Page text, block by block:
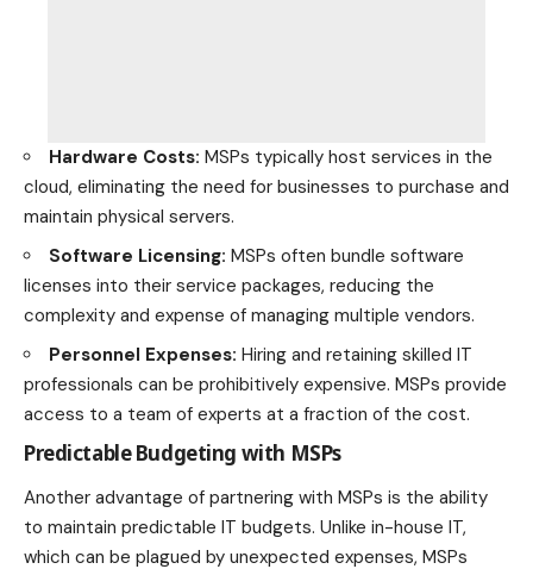
Hardware Costs: MSPs typically host services in the
cloud, eliminating the need for businesses to purchase and
maintain physical servers.
Software Licensing: MSPs often bundle software
licenses into their service packages, reducing the
complexity and expense of managing multiple vendors.
Personnel Expenses: Hiring and retaining skilled IT
professionals can be prohibitively expensive. MSPs provide
access to a team of experts at a fraction of the cost.
Predictable Budgeting with MSPs
Another advantage of partnering with MSPs is the ability
to maintain predictable IT budgets. Unlike in-house IT,
which can be plagued by unexpected expenses, MSPs